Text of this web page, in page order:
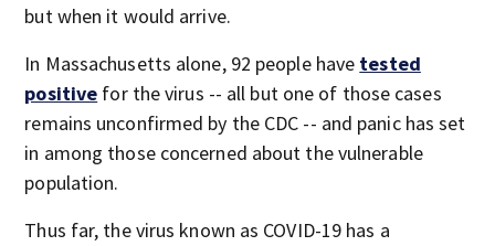
but when it would arrive.
In Massachusetts alone, 92 people have tested
positive for the virus -- all but one of those cases
remains unconfirmed by the CDC -- and panic has set
in among those concerned about the vulnerable
population.
Thus far, the virus known as COVID-19 has a